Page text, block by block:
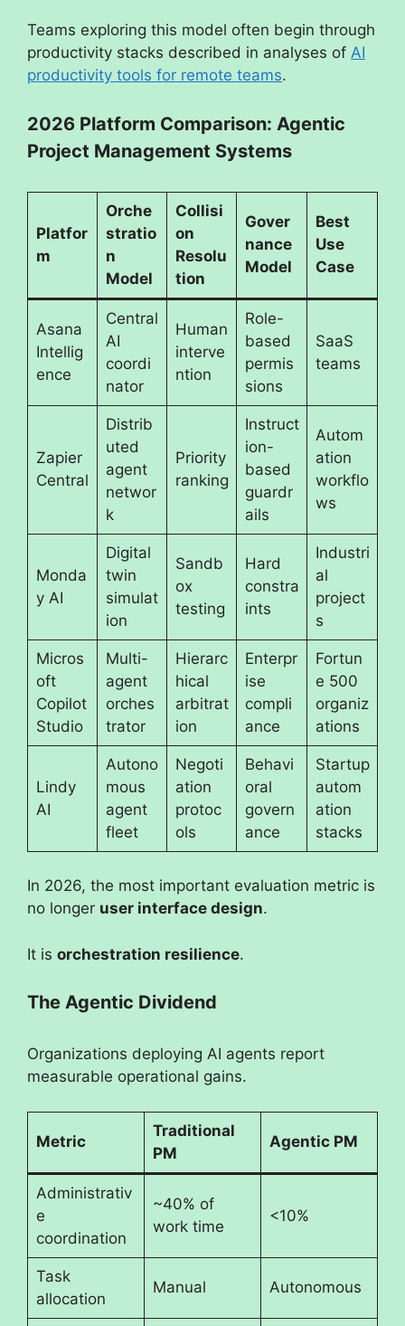
Teams exploring this model often begin through
productivity stacks described in analyses of AI
productivity tools for remote teams.
2026 Platform Comparison: Agentic
Project Management Systems
Platfor
m
Orche
stratio
n
Model
Collisi
on
Resolu
tion
Gover
nance
Model
Best
Use
Case
Asana
Intellig
ence
Central
AI
coordi
nator
Human
interve
ntion
Role-
based
permis
sions
SaaS
teams
Zapier
Central
Distrib
uted
agent
networ
k
Priority
ranking
Instruct
ion-
based
guardr
ails
Autom
ation
workflo
ws
Monda
y AI
Digital
twin
simulat
ion
Sandb
ox
testing
Hard
constra
ints
Industri
al
project
s
Micros
oft
Copilot
Studio
Multi-
agent
orches
trator
Hierarc
hical
arbitrat
ion
Enterpr
ise
compli
ance
Fortun
e 500
organiz
ations
Lindy
AI
Autono
mous
agent
fleet
Negoti
ation
protoc
ols
Behavi
oral
govern
ance
Startup
autom
ation
stacks
In 2026, the most important evaluation metric is
no longer user interface design.
It is orchestration resilience.
The Agentic Dividend
Organizations deploying AI agents report
measurable operational gains.
Metric
Traditional
PM
Agentic PM
Administrativ
e
coordination
~40% of
work time
<10%
Task
allocation
Manual Autonomous